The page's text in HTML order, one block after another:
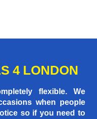
4 LONDON
flexible. We
when people
so if you need to